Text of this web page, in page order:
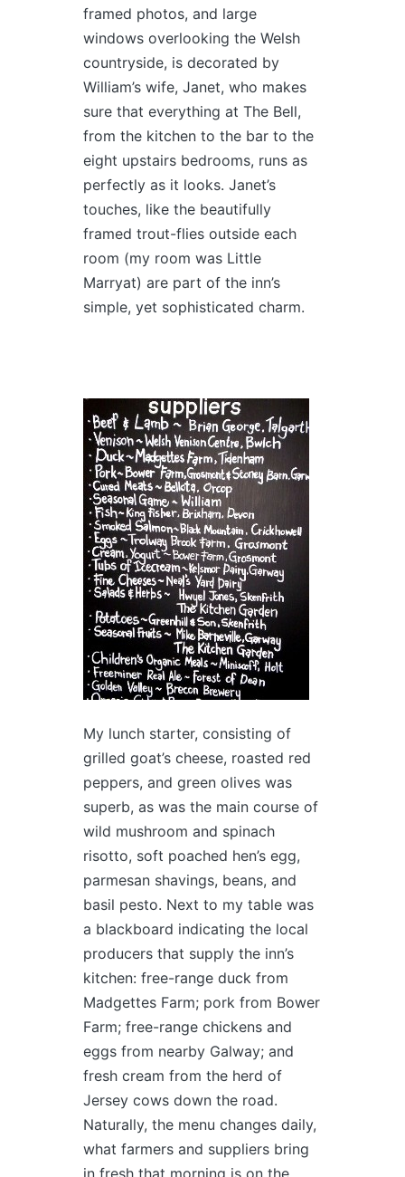
framed photos, and large
windows overlooking the Welsh
countryside, is decorated by
William’s wife, Janet, who makes
sure that everything at The Bell,
from the kitchen to the bar to the
eight upstairs bedrooms, runs as
perfectly as it looks. Janet’s
touches, like the beautifully
framed trout-flies outside each
room (my room was Little
Marryat) are part of the inn’s
simple, yet sophisticated charm.
My lunch starter, consisting of
grilled goat’s cheese, roasted red
peppers, and green olives was
superb, as was the main course of
wild mushroom and spinach
risotto, soft poached hen’s egg,
parmesan shavings, beans, and
basil pesto. Next to my table was
a blackboard indicating the local
producers that supply the inn’s
kitchen: free-range duck from
Madgettes Farm; pork from Bower
Farm; free-range chickens and
eggs from nearby Galway; and
fresh cream from the herd of
Jersey cows down the road.
Naturally, the menu changes daily,
what farmers and suppliers bring